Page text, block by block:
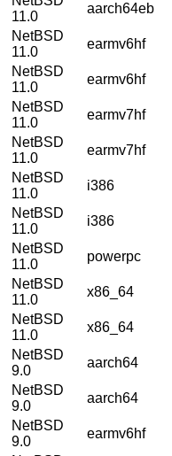
11.0
aarch64eb
NetBSD
11.0
earmv6hf
NetBSD
11.0
earmv6hf
NetBSD
11.0
earmv7hf
NetBSD
11.0
earmv7hf
NetBSD
11.0
i386
NetBSD
11.0
i386
NetBSD
11.0
powerpc
NetBSD
11.0
x86_64
NetBSD
11.0
x86_64
NetBSD
9.0
aarch64
NetBSD
9.0
aarch64
NetBSD
9.0
earmv6hf